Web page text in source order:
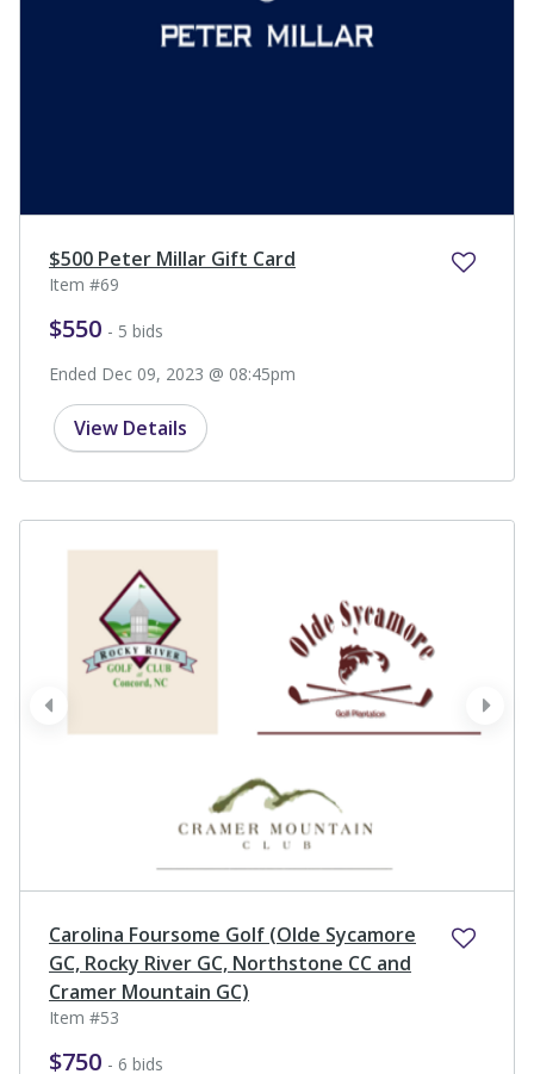
$500 Peter Millar Gift Card
Item #69
$550 - 5 bids
Ended Dec 09, 2023 @ 08:45pm
View Details
next
prev
Carolina Foursome Golf (Olde Sycamore
GC, Rocky River GC, Northstone CC and
Cramer Mountain GC)
Item #53
$750 - 6 bids